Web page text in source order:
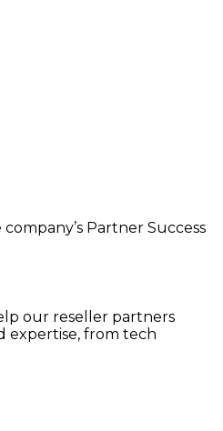
Partner Success
our reseller partners
expertise, from tech